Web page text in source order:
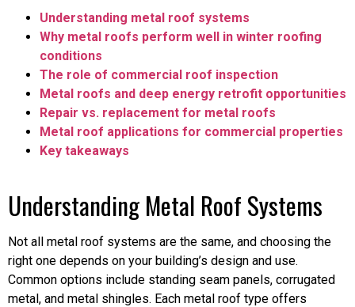
Understanding metal roof systems
Why metal roofs perform well in winter roofing
conditions
The role of commercial roof inspection
Metal roofs and deep energy retrofit opportunities
Repair vs. replacement for metal roofs
Metal roof applications for commercial properties
Key takeaways
Understanding Metal Roof Systems
Not all metal roof systems are the same, and choosing the
right one depends on your building’s design and use.
Common options include standing seam panels, corrugated
metal, and metal shingles. Each metal roof type offers